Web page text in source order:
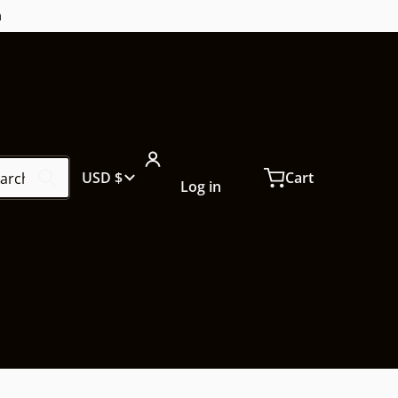
our store...Country/region
USD $ Log in Cart